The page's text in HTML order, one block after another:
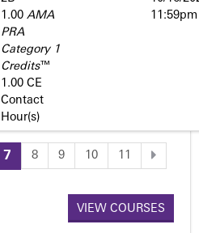
1.00 AMA
PRA
Category 1
Credits™
1.00 CE
Contact
Hour(s)
11:59pm
7 8 9 10 11
VIEW COURSES